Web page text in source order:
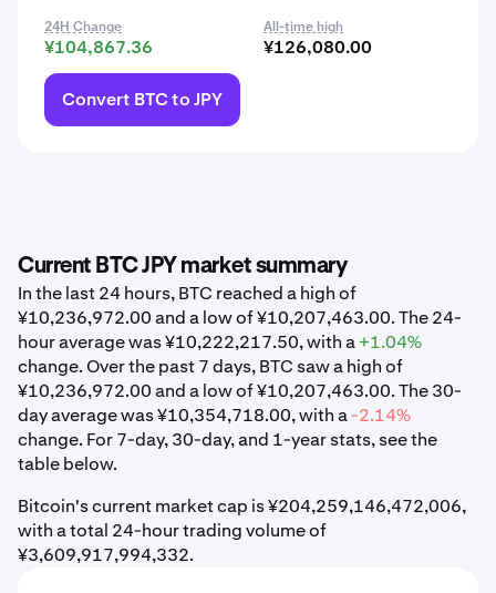
24H Change
¥104,867.36
All-time high
¥126,080.00
Convert BTC to JPY
Current BTC JPY market summary
In the last 24 hours, BTC reached a high of
¥10,236,972.00 and a low of ¥10,207,463.00. The 24-
hour average was ¥10,222,217.50, with a+1.04%
change. Over the past 7 days, BTC saw a high of
¥10,236,972.00 and a low of ¥10,207,463.00. The 30-
day average was ¥10,354,718.00, with a-2.14%
change. For 7-day, 30-day, and 1-year stats, see the
table below.
Bitcoin's current market cap is ¥204,259,146,472,006,
with a total 24-hour trading volume of
¥3,609,917,994,332.